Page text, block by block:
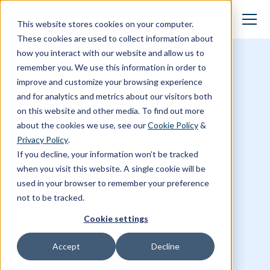
This website stores cookies on your computer.
These cookies are used to collect information about
how you interact with our website and allow us to
remember you. We use this information in order to
improve and customize your browsing experience
and for analytics and metrics about our visitors both
on this website and other media. To find out more
about the cookies we use, see ourCookie Policy&
Privacy Policy.
If you decline, your information won’t be tracked
when you visit this website. A single cookie will be
used in your browser to remember your preference
not to be tracked.
Cookie settings
Accept Decline
Stories